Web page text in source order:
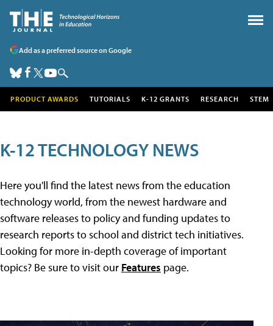
Add as a preferred source on Google
PRODUCT AWARDS TUTORIALS K-12 GRANTS RESEARCH STEM
K-12 TECHNOLOGY NEWS
Here you'll find the latest news from the education
technology world, from the newest hardware and
software releases to policy and funding updates to
research reports to school and district tech initiatives.
Looking for more in-depth coverage of important
topics? Be sure to visit our Features page.